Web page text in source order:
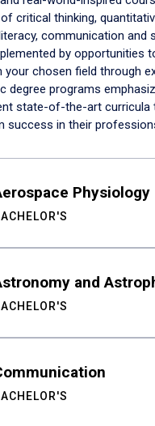
critical thinking,
communication and
by opportunities
your chosen field through
degree programs
state-of-the-art curricula
success in their
Physiology
and